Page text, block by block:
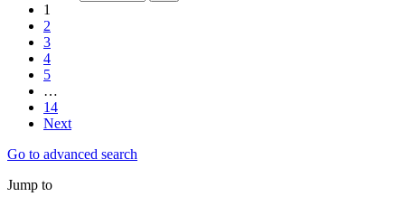
1
2
3
4
5
…
14
Next
Go to advanced search
Jump to